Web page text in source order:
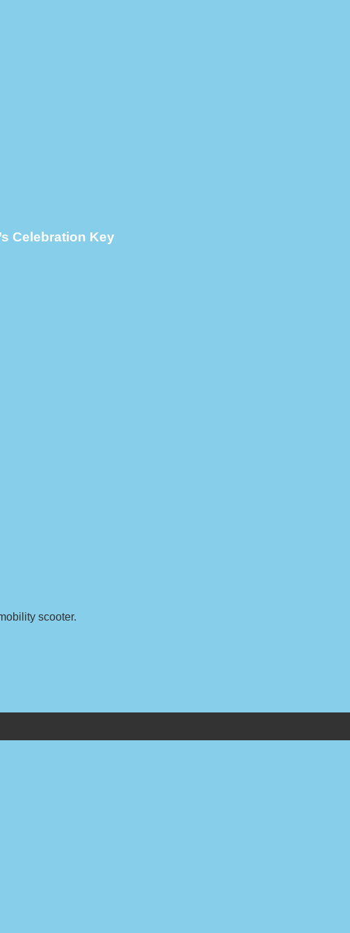
Celebration Key
scooter.